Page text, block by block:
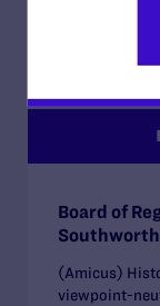
Board of
Southworth
(Amicus)
viewpoint-